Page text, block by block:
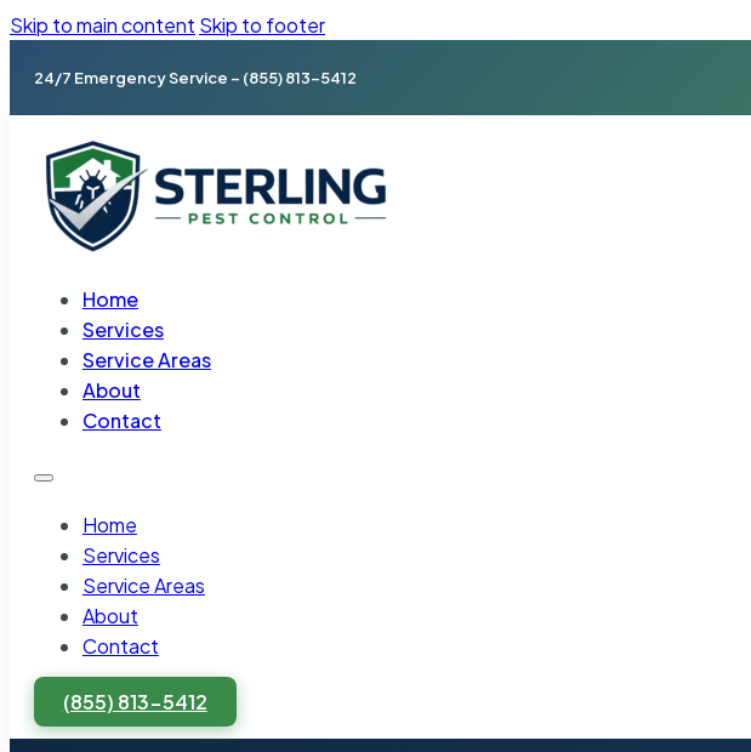
Skip to main content Skip to footer
24/7 Emergency Service – (855) 813-5412
Home
Services
Service Areas
About
Contact
Home
Services
Service Areas
About
Contact
(855) 813-5412